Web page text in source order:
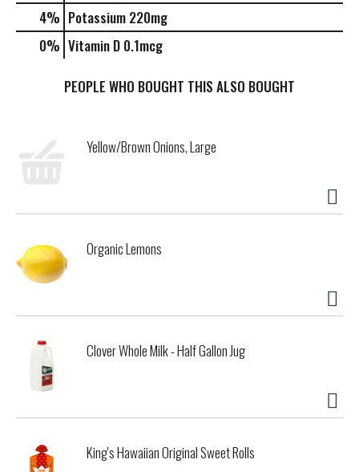
4% Potassium 220mg
0% Vitamin D 0.1mcg
PEOPLE WHO BOUGHT THIS ALSO BOUGHT
Yellow/Brown Onions, Large
Organic Lemons
Clover Whole Milk - Half Gallon Jug
King's Hawaiian Original Sweet Rolls